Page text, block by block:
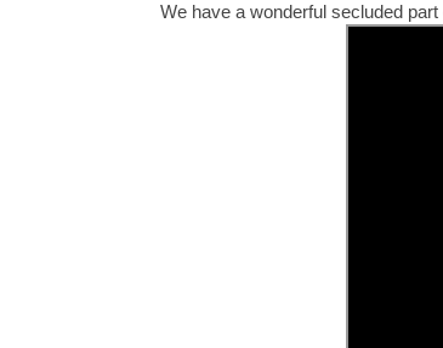
We have a wonderful secluded